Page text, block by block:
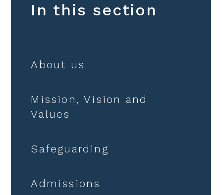
In this section
About us
Mission, Vision and
Values
Safeguarding
Admissions